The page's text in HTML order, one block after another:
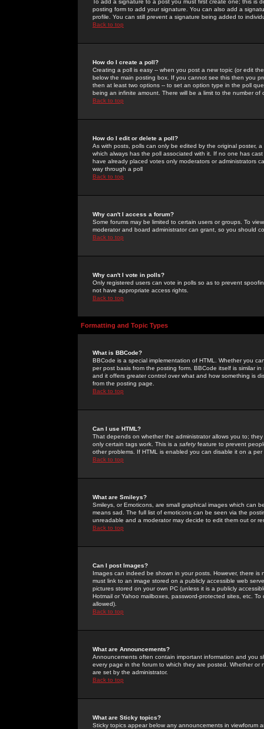
To add a signature to a post you must first create one; this
posting form to add your signature. You can also add a
profile. You can still prevent a signature being added to
Back to top
How do I create a poll?
Creating a poll is easy -- when you post a new topic (or edit
below the main posting box. If you cannot see this then you
then at least two options -- to set an option type in the poll
being an infinite amount. There will be a limit to the number
Back to top
How do I edit or delete a poll?
As with posts, polls can only be edited by the original poster,
which always has the poll associated with it. If no one has
have already placed votes only moderators or administrators
way through a poll
Back to top
Why can't I access a forum?
Some forums may be limited to certain users or groups. To
moderator and board administrator can grant, so you should
Back to top
Why can't I vote in polls?
Only registered users can vote in polls so as to prevent
not have appropriate access rights.
Back to top
Formatting and Topic Types
What is BBCode?
BBCode is a special implementation of HTML. Whether you
per post basis from the posting form. BBCode itself is similar
and it offers greater control over what and how something is
from the posting page.
Back to top
Can I use HTML?
That depends on whether the administrator allows you to;
only certain tags work. This is a safetyfeature to prevent
other problems. If HTML is enabled you can disable it on a
Back to top
What are Smileys?
Smileys, or Emoticons, are small graphical images which can
means sad. The full list of emoticons can be seen via the
unreadable and a moderator may decide to edit them out or
Back to top
Can I post Images?
Images can indeed be shown in your posts. However, there
must link to an image stored on a publicly accessible web
pictures stored on your own PC (unless it is a publicly
Hotmail or Yahoo mailboxes, password-protected sites, etc.
allowed).
Back to top
What are Announcements?
Announcements often contain important information and you
every page in the forum to which they are posted. Whether
are set by the administrator.
Back to top
What are Sticky topics?
Sticky topics appear below any announcements in